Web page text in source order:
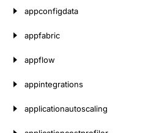
appconfigdata
appfabric
appflow
appintegrations
applicationautoscaling